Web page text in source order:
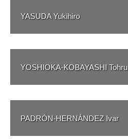
YASUDA Yukihiro
YOSHIOKA-KOBAYASHI Tohru
PADRÓN-HERNÁNDEZ Ivar